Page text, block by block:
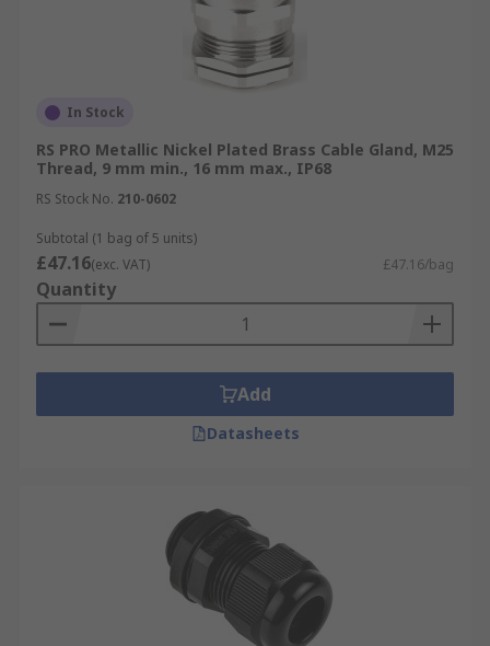
In Stock
RS PRO Metallic Nickel Plated Brass Cable Gland, M25
Thread, 9 mm min., 16 mm max., IP68
RS Stock No. 210-0602
Subtotal (1 bag of 5 units)
£47.16(exc. VAT) £47.16/bag
Quantity
Add
Datasheets